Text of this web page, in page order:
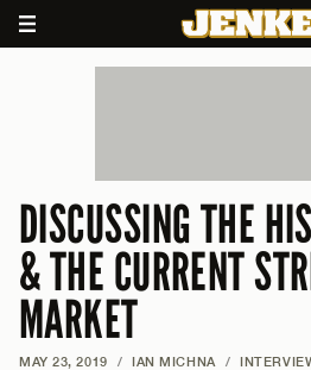
DISCUSSING THE
& THE CURRENT
MARKET
MAY 23, 2019 / IAN MICHNA /